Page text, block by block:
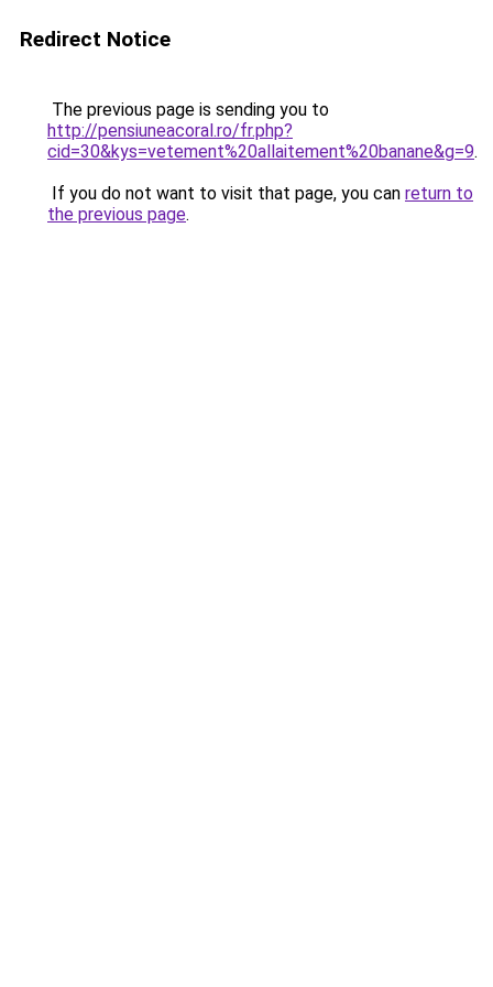
Redirect Notice
The previous page is sending you to
http://pensiuneacoral.ro/fr.php?
cid=30&kys=vetement%20allaitement%20banane&g=9.
If you do not want to visit that page, you can return to
the previous page.